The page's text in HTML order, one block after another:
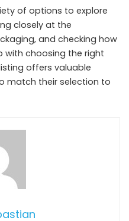
of options to explore
closely at the
and checking how
with choosing the right
offers valuable
match their selection to